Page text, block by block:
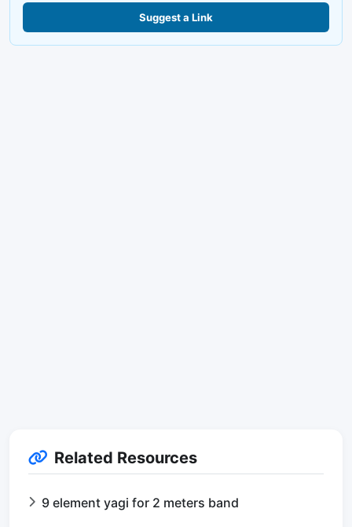
Suggest a Link
Related Resources
9 element yagi for 2 meters band